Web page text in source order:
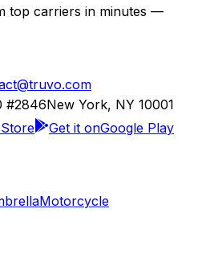
top carriers in minutes —
#2846New York, NY 10001
Get it onGoogle Play
Motorcycle